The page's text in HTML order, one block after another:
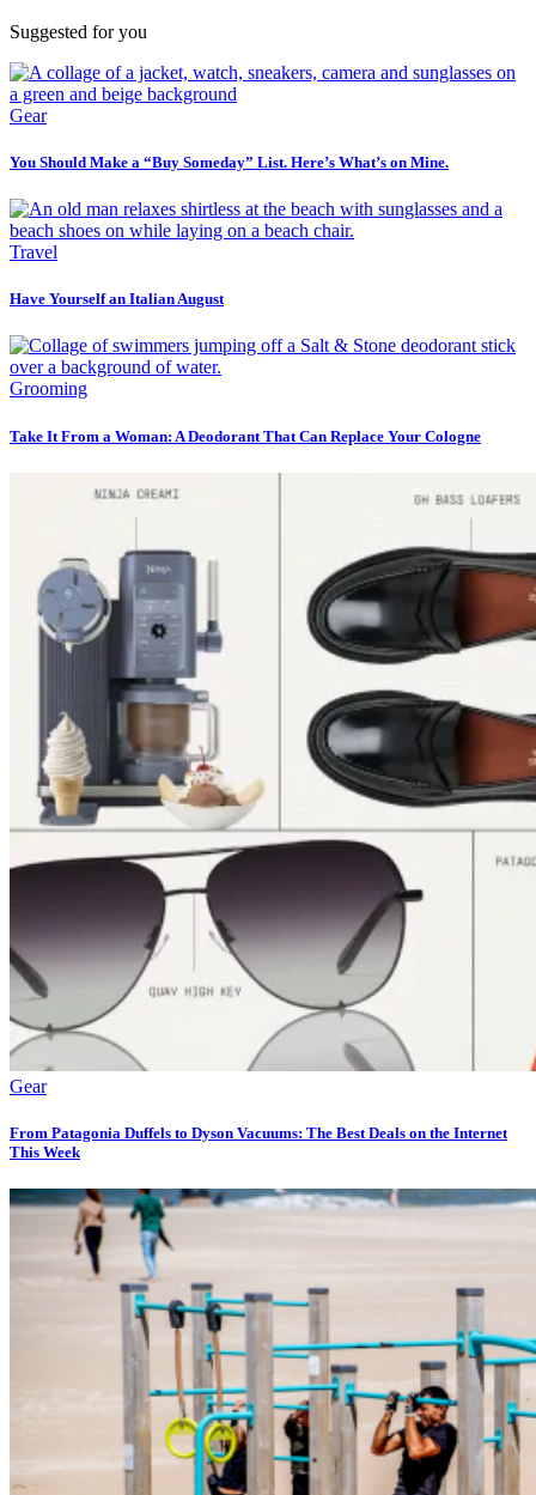
Suggested for you
Gear
You Should Make a “Buy Someday” List. Here’s What’s on Mine.
Travel
Have Yourself an Italian August
Grooming
Take It From a Woman: A Deodorant That Can Replace Your Cologne
Gear
From Patagonia Duffels to Dyson Vacuums: The Best Deals on the Internet
This Week